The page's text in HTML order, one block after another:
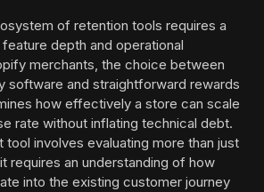
of retention tools requires a
depth and operational
merchants, the choice between
software and straightforward rewards
how effectively a store can scale
rate without inflating technical debt.
tool involves evaluating more than just
requires an understanding of how
into the existing customer journey